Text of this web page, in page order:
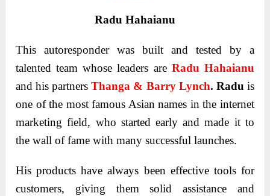
Radu Hahaianu
This autoresponder was built and tested by a
talented team whose leaders are Radu Hahaianu
and his partnersThanga & Barry Lynch. Radu is
one of the most famous Asian names in the internet
marketing field, who started early and made it to
the wall of fame with many successful launches.
His products have always been effective tools for
customers, giving them solid assistance and